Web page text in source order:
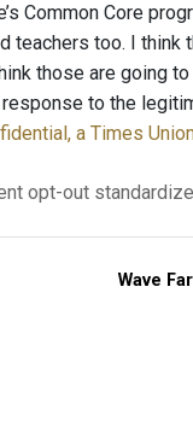
Common Core
teachers too. I
those are going
to the
a Times
opt-out
Wave